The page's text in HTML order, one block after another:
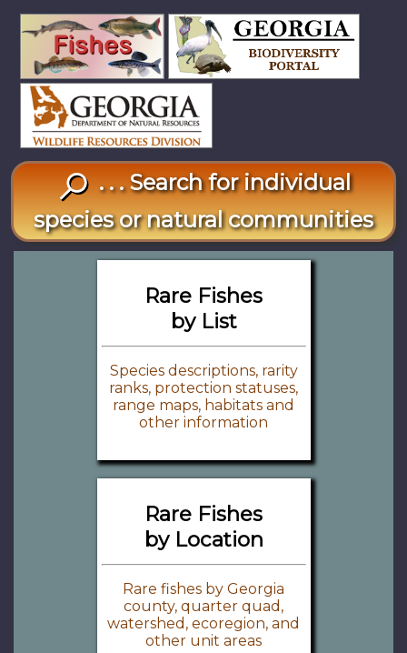
. . . Search for individual
species or natural communities
Rare Fishes
by List
Species descriptions, rarity
ranks, protection statuses,
range maps, habitats and
other information
Rare Fishes
by Location
Rare fishes by Georgia
county, quarter quad,
watershed, ecoregion, and
other unit areas